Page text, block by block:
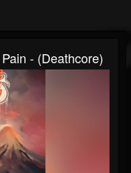
- (Deathcore)